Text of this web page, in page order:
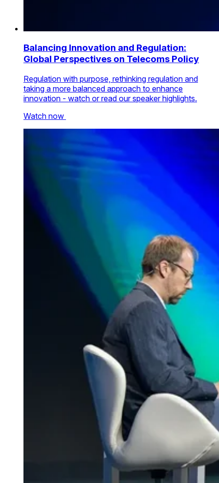
Balancing Innovation and Regulation:
Global Perspectives on Telecoms Policy
Regulation with purpose, rethinking regulation and
taking a more balanced approach to enhance
innovation - watch or read our speaker highlights.
Watch now